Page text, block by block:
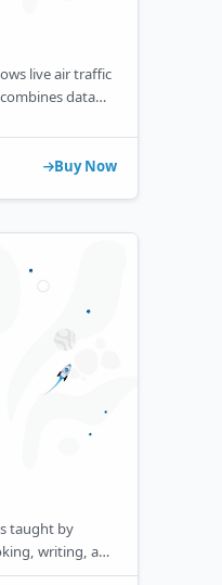
live air traffic
data
Buy Now
taught by
writing, and
and interactive